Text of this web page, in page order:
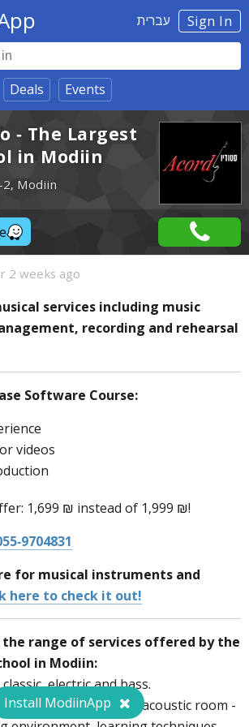
Sign In עברית
Deals Events
- The Largest
in Modiin
Modiin
2 weeks ago
services including music
recording and rehearsal
Software Course:
videos
1,699 ₪ instead of 1,999 ₪!
9704831
for musical instruments and
here to check it out!
the range of services offered by the
in Modiin:
electric and bass.
in a well-equipped acoustic room -
Install ModiinApp